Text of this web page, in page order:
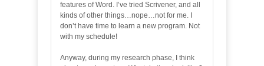
features of Word. I’ve tried Scrivener, and all
kinds of other things…nope…not for me. I
don’t have time to learn a new program. Not
with my schedule!
Anyway, during my research phase, I think